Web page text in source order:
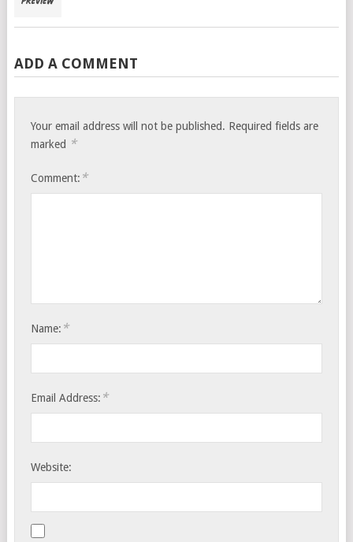
ADD A COMMENT
Your email address will not be published. Required fields are
marked *
Comment: *
Name: *
Email Address: *
Website: